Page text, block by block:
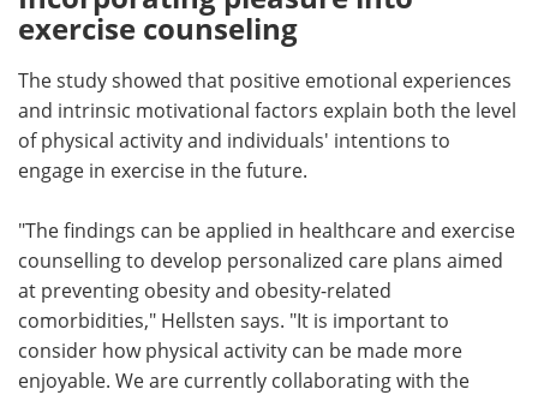
exercise counseling
The study showed that positive emotional experiences
and intrinsic motivational factors explain both the level
of physical activity and individuals' intentions to
engage in exercise in the future.
"The findings can be applied in healthcare and exercise
counselling to develop personalized care plans aimed
at preventing obesity and obesity-related
comorbidities," Hellsten says. "It is important to
consider how physical activity can be made more
enjoyable. We are currently collaborating with the